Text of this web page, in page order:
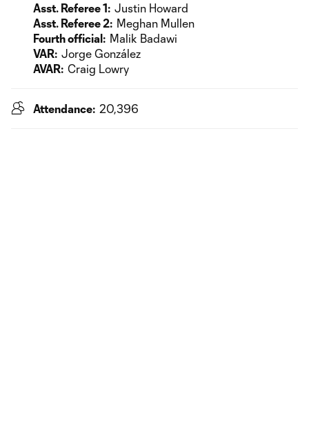
Asst. Referee 1: Justin Howard
Asst. Referee 2: Meghan Mullen
Fourth official: Malik Badawi
VAR: Jorge González
AVAR: Craig Lowry
Attendance: 20,396